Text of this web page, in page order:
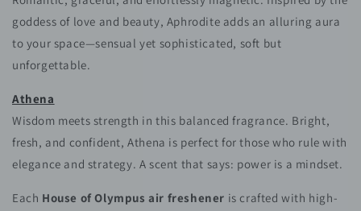
goddess of love and beauty, Aphrodite adds an alluring aura
to your space—sensual yet sophisticated, soft but
unforgettable.
Athena
Wisdom meets strength in this balanced fragrance. Bright,
fresh, and confident, Athena is perfect for those who rule with
elegance and strategy. A scent that says: power is a mindset.
Each House of Olympus air freshener is crafted with high-